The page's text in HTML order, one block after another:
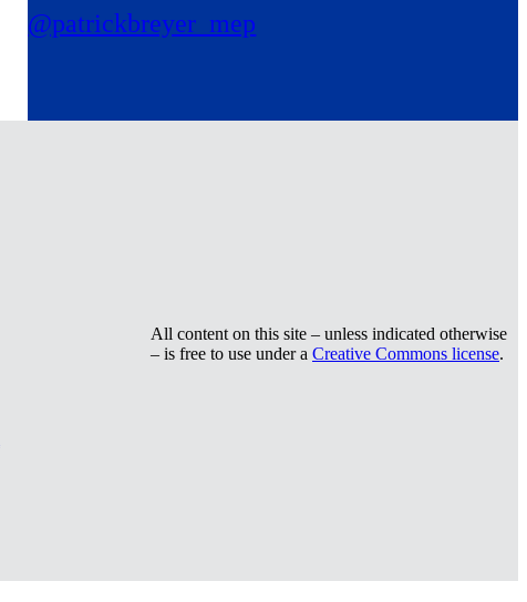
@patrickbreyer_mep
All content on this site – unless indicated otherwise
– is free to use under a Creative Commons license.